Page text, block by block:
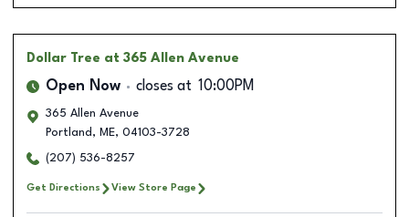
Dollar Tree at 365 Allen Avenue
Open Now closes at 10:00PM
365 Allen Avenue
Portland , ME, 04103-3728
(207) 536-8257
Get Directions View Store Page